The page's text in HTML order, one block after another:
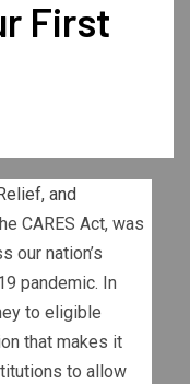
First
and
CARES Act, was
our nation’s
pandemic. In
to eligible
that makes it
to allow